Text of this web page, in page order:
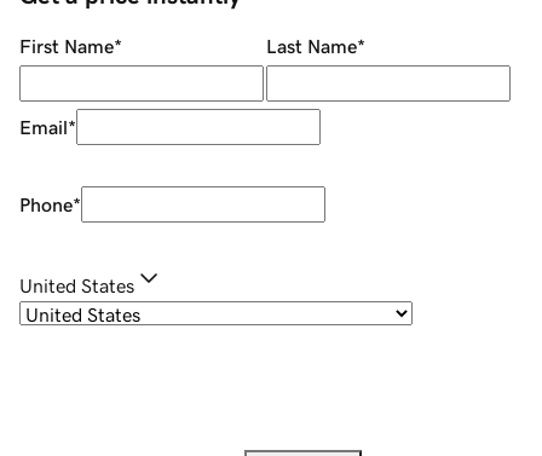
First Name* Last Name*
Email*
Phone*
United States